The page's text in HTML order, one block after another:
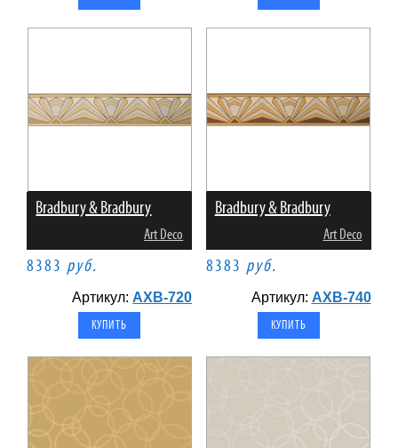
Bradbury & Bradbury
Art Deco
8383 руб.
Артикул: AXB-720
Bradbury & Bradbury
Art Deco
8383 руб.
Артикул: AXB-740